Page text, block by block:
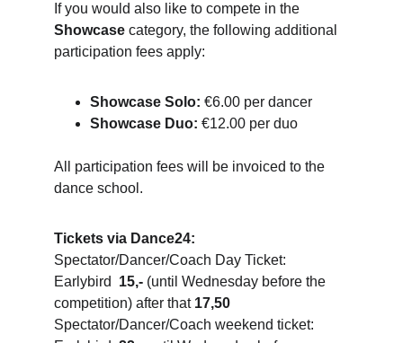
If you would also like to compete in the
Showcase category, the following additional
participation fees apply:
Showcase Solo: €6.00 per dancer
Showcase Duo: €12.00 per duo
All participation fees will be invoiced to the
dance school.
Tickets via Dance24:
Spectator/Dancer/Coach Day Ticket:
Earlybird 15,- (until Wednesday before the
competition) after that 17,50
Spectator/Dancer/Coach weekend ticket: